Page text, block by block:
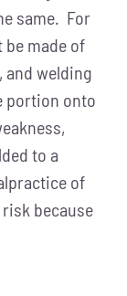
same. For
be made of
welding
portion onto
to a
of
because